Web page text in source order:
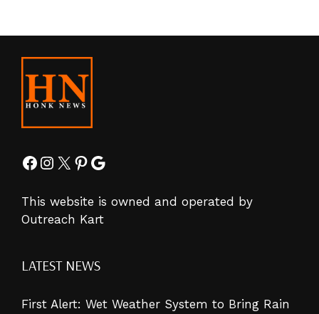
Facebook
Instagram
X Pinterest
Google
This website is owned and operated by
Outreach Kart
LATEST NEWS
First Alert: Wet Weather System to Bring Rain